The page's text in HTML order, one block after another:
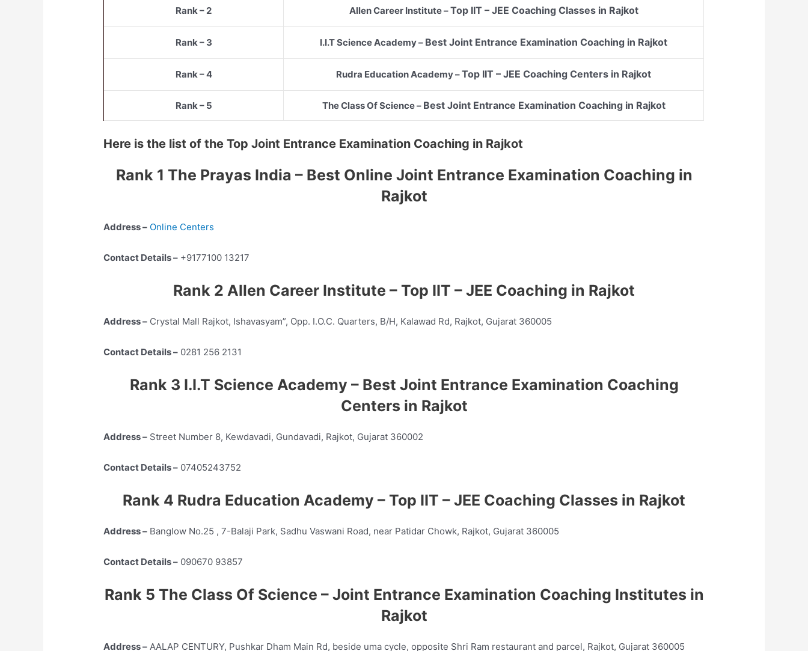
Rank – 2 Allen Career Institute –Top IIT – JEE Coaching Classes in Rajkot
Rank – 3 I.I.T Science Academy – Best Joint Entrance Examination Coaching in Rajkot
Rank – 4 Rudra Education Academy –Top IIT – JEE Coaching Centers in Rajkot
Rank – 5 The Class Of Science – Best Joint Entrance Examination Coaching in Rajkot
Here is the list of the Top Joint Entrance Examination Coaching in Rajkot
Rank 1 The Prayas India – Best Online Joint Entrance Examination Coaching in
Rajkot
Address – Online Centers
Contact Details – +9177100 13217
Rank 2 Allen Career Institute – Top IIT – JEE Coaching in Rajkot
Address – Crystal Mall Rajkot, Ishavasyam”, Opp. I.O.C. Quarters, B/H, Kalawad Rd, Rajkot, Gujarat 360005
Contact Details – 0281 256 2131
Rank 3 I.I.T Science Academy – Best Joint Entrance Examination Coaching
Centers in Rajkot
Address – Street Number 8, Kewdavadi, Gundavadi, Rajkot, Gujarat 360002
Contact Details – 07405243752
Rank 4 Rudra Education Academy – Top IIT – JEE Coaching Classes in Rajkot
Address – Banglow No.25 , 7-Balaji Park, Sadhu Vaswani Road, near Patidar Chowk, Rajkot, Gujarat 360005
Contact Details – 090670 93857
Rank 5 The Class Of Science – Joint Entrance Examination Coaching Institutes in
Rajkot
Address – AALAP CENTURY, Pushkar Dham Main Rd, beside uma cycle, opposite Shri Ram restaurant and parcel, Rajkot, Gujarat 360005